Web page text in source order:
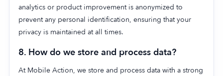
analytics or product improvement is anonymized to
prevent any personal identification, ensuring that your
privacy is maintained at all times.
8. How do we store and process data?
At Mobile Action, we store and process data with a strong